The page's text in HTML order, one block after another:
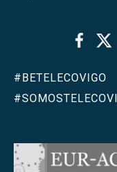
Facebook
#BETELECOVIGO